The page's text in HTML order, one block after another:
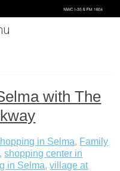
with The
in Selma, Family
,shopping center in
in Selma,village at